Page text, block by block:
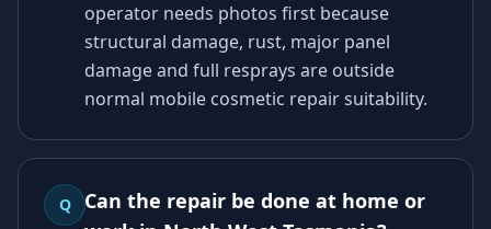
operator needs photos first because
structural damage, rust, major panel
damage and full resprays are outside
normal mobile cosmetic repair suitability.
Q
Can the repair be done at home or